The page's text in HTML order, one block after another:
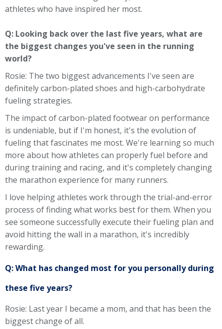
athletes who have inspired her most.
Q: Looking back over the last five years, what are
the biggest changes you've seen in the running
world?
Rosie: The two biggest advancements I've seen are
definitely carbon-plated shoes and high-carbohydrate
fueling strategies.
The impact of carbon-plated footwear on performance
is undeniable, but if I'm honest, it's the evolution of
fueling that fascinates me most. We're learning so much
more about how athletes can properly fuel before and
during training and racing, and it's completely changing
the marathon experience for many runners.
I love helping athletes work through the trial-and-error
process of finding what works best for them. When you
see someone successfully execute their fueling plan and
avoid hitting the wall in a marathon, it's incredibly
rewarding.
Q: What has changed most for you personally during
these five years?
Rosie: Last year I became a mom, and that has been the
biggest change of all.